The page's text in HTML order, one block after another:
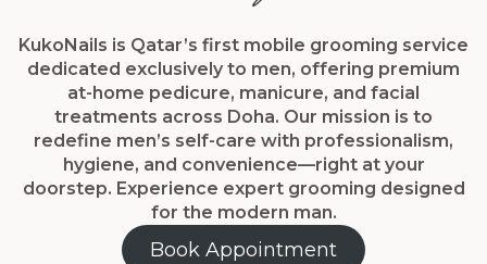
KukoNails is Qatar’s first mobile grooming service
dedicated exclusively to men, offering premium
at-home pedicure, manicure, and facial
treatments across Doha. Our mission is to
redefine men’s self-care with professionalism,
hygiene, and convenience—right at your
doorstep. Experience expert grooming designed
for the modern man.
Book Appointment